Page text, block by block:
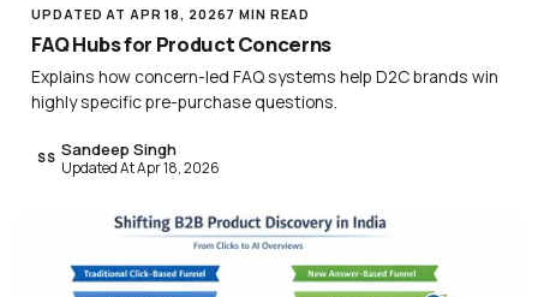
UPDATED AT APR 18, 20267 MIN READ
FAQ Hubs for Product Concerns
Explains how concern-led FAQ systems help D2C brands win
highly specific pre-purchase questions.
SS Sandeep Singh
Updated At Apr 18, 2026